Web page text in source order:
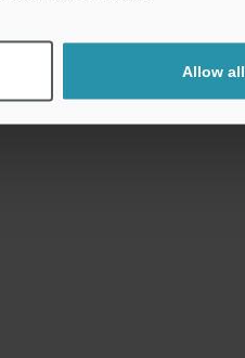
Allow all